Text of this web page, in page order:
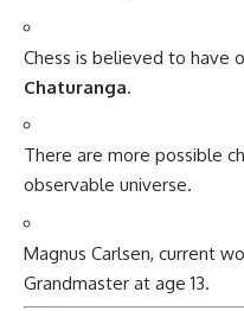
Chess is believed to have
Chaturanga.
There are more possible
observable universe.
Magnus Carlsen, current
Grandmaster at age 13.